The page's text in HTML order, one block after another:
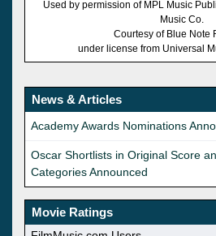
Used by permission of MPL Music
Music Co.
Courtesy of Blue Note
under license from Universal
News & Articles
Academy Awards Nominations
Oscar Shortlists in Original Score
Categories Announced
Movie Ratings